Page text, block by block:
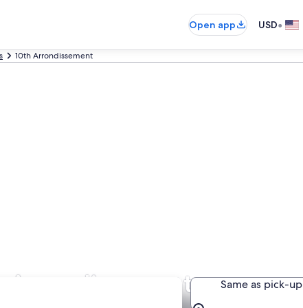
Open app USD•
10th Arrondissement
Arrondissement Same as pick-up